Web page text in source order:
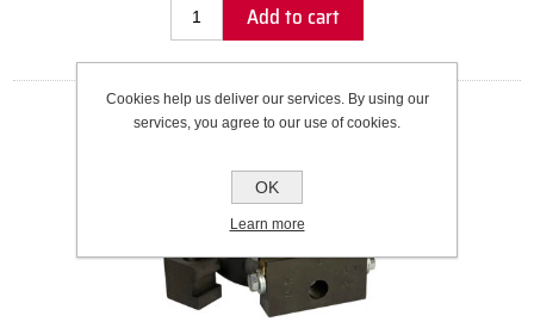
Add to cart
Cookies help us deliver our services. By using our
services, you agree to our use of cookies.
OK
Learn more